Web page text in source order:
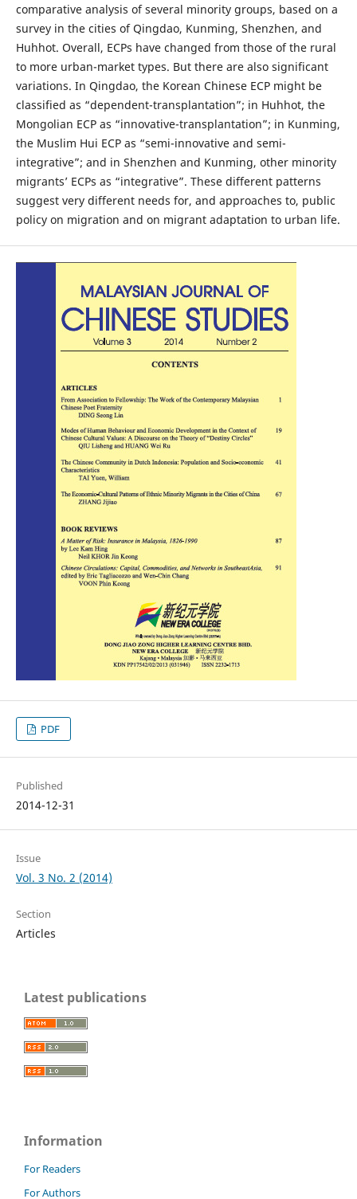
comparative analysis of several minority groups, based on a
survey in the cities of Qingdao, Kunming, Shenzhen, and
Huhhot. Overall, ECPs have changed from those of the rural
to more urban-market types. But there are also significant
variations. In Qingdao, the Korean Chinese ECP might be
classified as “dependent-transplantation”; in Huhhot, the
Mongolian ECP as “innovative-transplantation”; in Kunming,
the Muslim Hui ECP as “semi-innovative and semi-
integrative”; and in Shenzhen and Kunming, other minority
migrants’ ECPs as “integrative”. These different patterns
suggest very different needs for, and approaches to, public
policy on migration and on migrant adaptation to urban life.
PDF
Published
2014-12-31
Issue
Vol. 3 No. 2 (2014)
Section
Articles
Latest publications
Information
For Readers
For Authors